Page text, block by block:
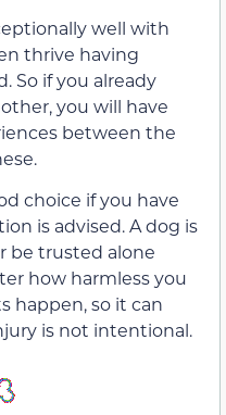
well with
thrive having
So if you already
you will have
between the
choice if you have
is advised. A dog is
be trusted alone
how harmless you
happen, so it can
is not intentional.